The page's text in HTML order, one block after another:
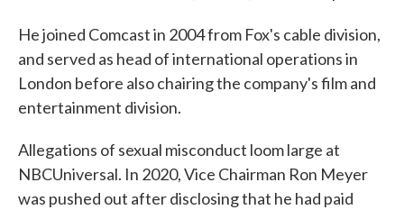
He joined Comcast in 2004 from Fox's cable division,
and served as head of international operations in
London before also chairing the company's film and
entertainment division.
Allegations of sexual misconduct loom large at
NBCUniversal. In 2020, Vice Chairman Ron Meyer
was pushed out after disclosing that he had paid